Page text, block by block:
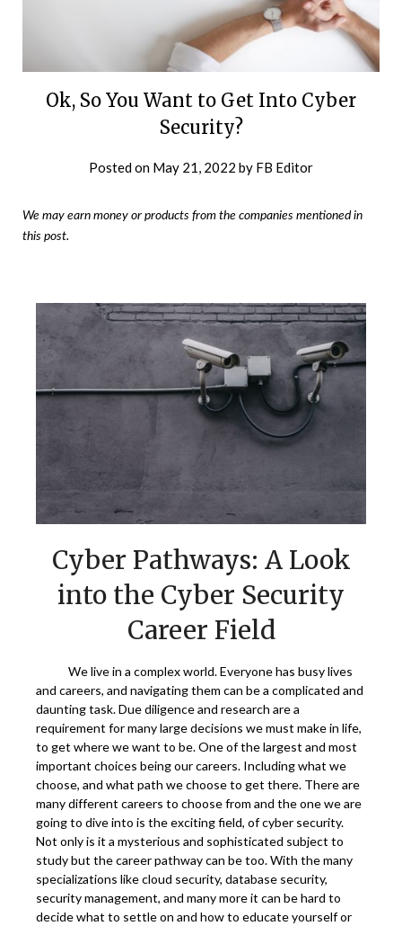
Ok, So You Want to Get Into Cyber
Security?
Posted on May 21, 2022 by FB Editor
We may earn money or products from the companies mentioned in
this post.
Cyber Pathways: A Look
into the Cyber Security
Career Field
We live in a complex world. Everyone has busy lives
and careers, and navigating them can be a complicated and
daunting task. Due diligence and research are a
requirement for many large decisions we must make in life,
to get where we want to be. One of the largest and most
important choices being our careers. Including what we
choose, and what path we choose to get there. There are
many different careers to choose from and the one we are
going to dive into is the exciting field, of cyber security.
Not only is it a mysterious and sophisticated subject to
study but the career pathway can be too. With the many
specializations like cloud security, database security,
security management, and many more it can be hard to
decide what to settle on and how to educate yourself or